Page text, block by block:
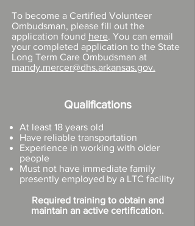
To become a Certified Volunteer
Ombudsman, please fill out the
application found here. You can email
your completed application to the State
Long Term Care Ombudsman at
mandy.mercer@dhs.arkansas.gov.
Qualifications
At least 18 years old
Have reliable transportation
Experience in working with older
people
Must not have immediate family
presently employed by a LTC facility
Required training to obtain and
maintain an active certification.